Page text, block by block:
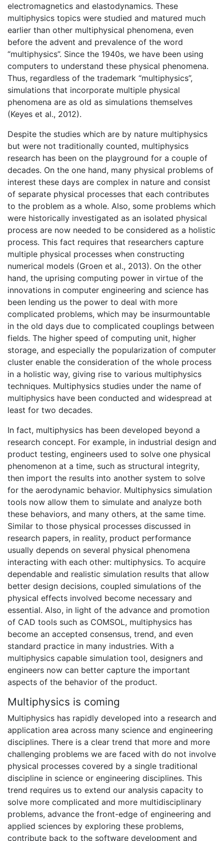
electromagnetics and elastodynamics. These
multiphysics topics were studied and matured much
earlier than other multiphysical phenomena, even
before the advent and prevalence of the word
“multiphysics”. Since the 1940s, we have been using
computers to understand these physical phenomena.
Thus, regardless of the trademark “multiphysics”,
simulations that incorporate multiple physical
phenomena are as old as simulations themselves
(Keyes et al., 2012).
Despite the studies which are by nature multiphysics
but were not traditionally counted, multiphysics
research has been on the playground for a couple of
decades. On the one hand, many physical problems of
interest these days are complex in nature and consist
of separate physical processes that each contributes
to the problem as a whole. Also, some problems which
were historically investigated as an isolated physical
process are now needed to be considered as a holistic
process. This fact requires that researchers capture
multiple physical processes when constructing
numerical models (Groen et al., 2013). On the other
hand, the uprising computing power in virtue of the
innovations in computer engineering and science has
been lending us the power to deal with more
complicated problems, which may be insurmountable
in the old days due to complicated couplings between
fields. The higher speed of computing unit, higher
storage, and especially the popularization of computer
cluster enable the consideration of the whole process
in a holistic way, giving rise to various multiphysics
techniques. Multiphysics studies under the name of
multiphysics have been conducted and widespread at
least for two decades.
In fact, multiphysics has been developed beyond a
research concept. For example, in industrial design and
product testing, engineers used to solve one physical
phenomenon at a time, such as structural integrity,
then import the results into another system to solve
for the aerodynamic behavior. Multiphysics simulation
tools now allow them to simulate and analyze both
these behaviors, and many others, at the same time.
Similar to those physical processes discussed in
research papers, in reality, product performance
usually depends on several physical phenomena
interacting with each other: multiphysics. To acquire
dependable and realistic simulation results that allow
better design decisions, coupled simulations of the
physical effects involved become necessary and
essential. Also, in light of the advance and promotion
of CAD tools such as COMSOL, multiphysics has
become an accepted consensus, trend, and even
standard practice in many industries. With a
multiphysics capable simulation tool, designers and
engineers now can better capture the important
aspects of the behavior of the product.
Multiphysics is coming
Multiphysics has rapidly developed into a research and
application area across many science and engineering
disciplines. There is a clear trend that more and more
challenging problems we are faced with do not involve
physical processes covered by a single traditional
discipline in science or engineering disciplines. This
trend requires us to extend our analysis capacity to
solve more complicated and more multidisciplinary
problems, advance the front-edge of engineering and
applied sciences by exploring these problems,
contribute back to the software development and